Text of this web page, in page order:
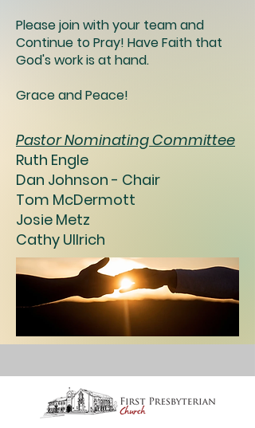
Please join with your team and
Continue to Pray! Have Faith that
God's work is at hand.
Grace and Peace!
Pastor Nominating Committee
Ruth Engle
Dan Johnson - Chair
Tom McDermott
Josie Metz
Cathy Ullrich